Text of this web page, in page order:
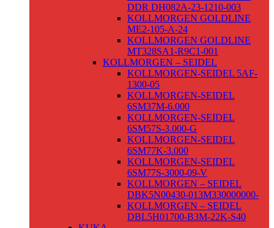
DDR DH082A-23-1210-003
KOLLMORGEN GOLDLINE
ME2-105-A-24
KOLLMORGEN GOLDLINE
MT328SA1-R9C1-001
KOLLMORGEN – SEIDEL
KOLLMORGEN-SEIDEL 5AF-
1300-05
KOLLMORGEN-SEIDEL
6SM37M-6.000
KOLLMORGEN-SEIDEL
6SM57S-3.000-G
KOLLMORGEN-SEIDEL
6SM77K-3.000
KOLLMORGEN-SEIDEL
6SM77S-3000-09-V
KOLLMORGEN – SEIDEL
DBK5N00430-013M330000000-
KOLLMORGEN – SEIDEL
DBL5H01700-B3M-22K-S40